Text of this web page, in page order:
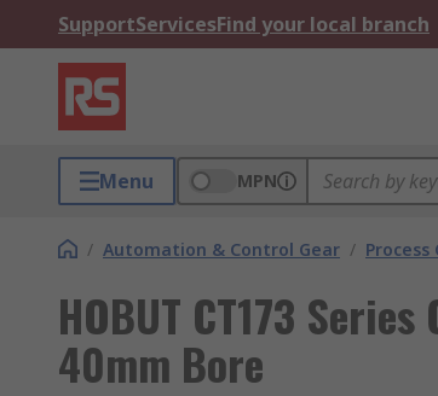
SupportServicesFind your local branch
Menu MPN
/ Automation & Control Gear / Process
HOBUT CT173
40mm Bore